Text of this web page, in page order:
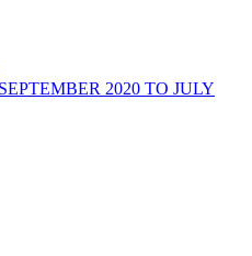
2020 TO JULY